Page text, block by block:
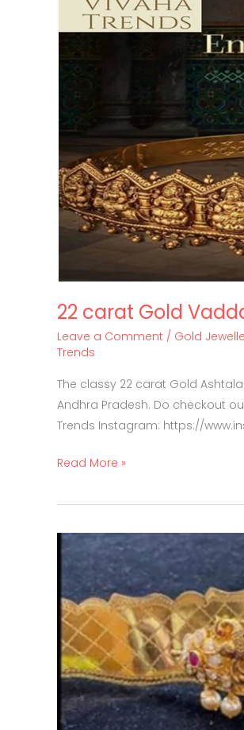
22 carat Gold
Leave a Comment / Gold
Trends
The classy 22 carat Gold
Andhra Pradesh. Do checkout
Trends Instagram: https://
Vaddanam
Read More »
Multi
wear
in
Vaddanam,
choker,
Vanki